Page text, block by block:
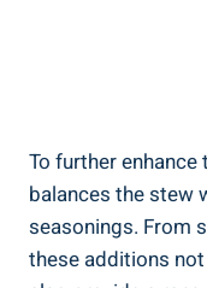
To further
balances the stew
seasonings. From
these additions